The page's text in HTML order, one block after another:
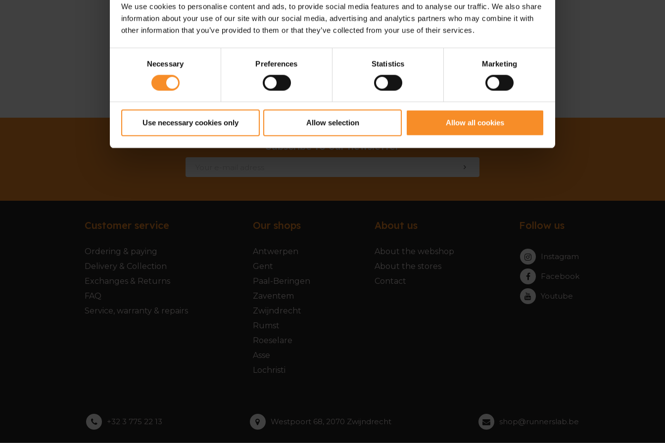
We use cookies to personalise content and ads, to provide social media features and to analyse our traffic. We also share
information about your use of our site with our social media, advertising and analytics partners who may combine it with
other information that you’ve provided to them or that they’ve collected from your use of their services.
Necessary Preferences Statistics Marketing
Use necessary cookies only Allow selection Allow all cookies
Free return in our stores
Save for discounts on your next running outfit
Subscribe to our newsletter
Customer service
Ordering & paying
Delivery & Collection
Exchanges & Returns
FAQ
Service, warranty & repairs
Our shops
Antwerpen
Gent
Paal-Beringen
Zaventem
Zwijndrecht
Rumst
Roeselare
Asse
Lochristi
About us
About the webshop
About the stores
Contact
Follow us
Instagram
Facebook
Youtube
+32 3 775 22 13 Westpoort 68, 2070 Zwijndrecht shop@runnerslab.be